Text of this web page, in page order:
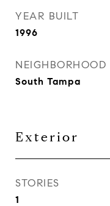
YEAR BUILT
1996
NEIGHBORHOOD
South Tampa
Exterior
STORIES
1